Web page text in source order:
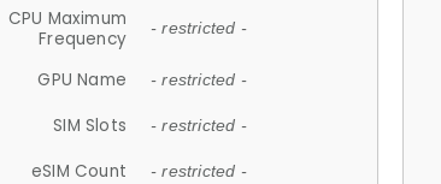
CPU Maximum
Frequency
- restricted -
GPU Name - restricted -
SIM Slots - restricted -
eSIM Count - restricted -